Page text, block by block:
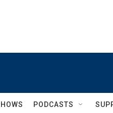
PODCASTS